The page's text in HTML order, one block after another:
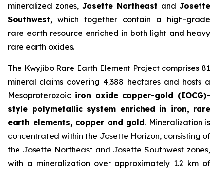
mineralized zones, Josette Northeast and Josette
Southwest, which together contain a high-grade
rare earth resource enriched in both light and heavy
rare earth oxides.
The Kwyjibo Rare Earth Element Project comprises 81
mineral claims covering 4,388 hectares and hosts a
Mesoproterozoic iron oxide copper-gold (IOCG)-
style polymetallic system enriched in iron, rare
earth elements, copper and gold. Mineralization is
concentrated within the Josette Horizon, consisting of
the Josette Northeast and Josette Southwest zones,
with a mineralization over approximately 1.2 km of